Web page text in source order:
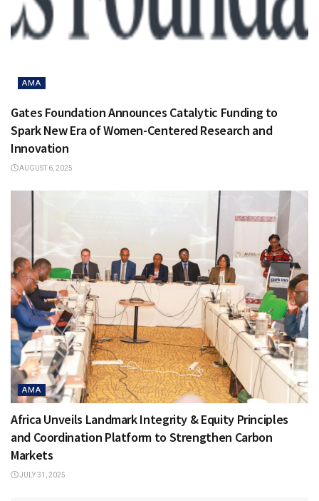
AMA
Gates Foundation Announces Catalytic Funding to
Spark New Era of Women-Centered Research and
Innovation
AUGUST 6, 2025
AMA
Africa Unveils Landmark Integrity & Equity Principles
and Coordination Platform to Strengthen Carbon
Markets
JULY 31, 2025